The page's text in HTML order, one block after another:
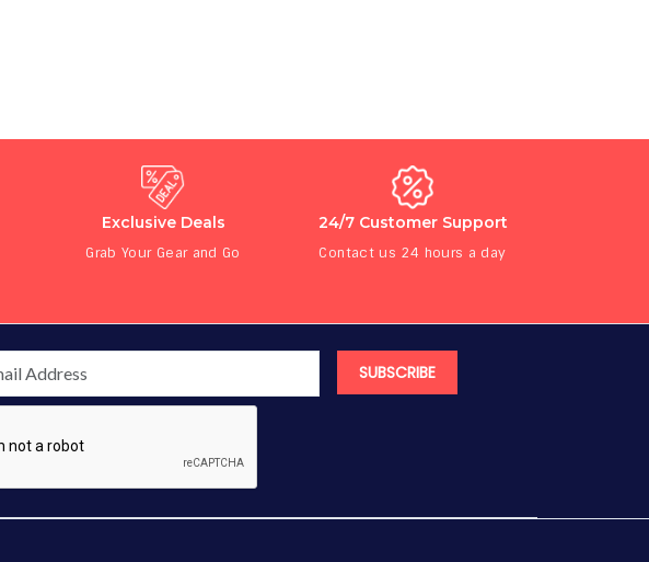
Exclusive Deals
Grab Your Gear and Go
24/7 Customer Support
Contact us 24 hours a day
SUBSCRIBE